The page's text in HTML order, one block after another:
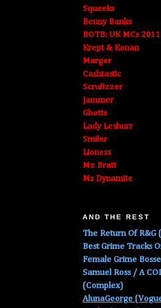
Squeeks
Benny Banks
BOTB: UK MCs 2011
Krept & Konan
Marger
Cashtastic
Scrufizzer
Jammer
Ghetts
Lady Leshurr
Smiler
Lioness
Mz Bratt
Ms Dynamite
AND THE REST
The Return Of R&G
Best Grime Tracks
Female Grime
Samuel Ross / A
(Complex)
AlunaGeorge